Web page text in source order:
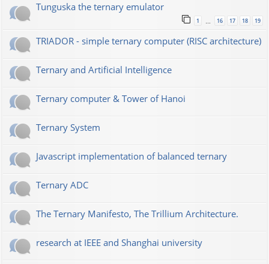
Tunguska the ternary emulator
1 16 17 18 19
TRIADOR - simple ternary computer (RISC architecture)
Ternary and Artificial Intelligence
Ternary computer & Tower of Hanoi
Ternary System
Javascript implementation of balanced ternary
Ternary ADC
The Ternary Manifesto, The Trillium Architecture.
research at IEEE and Shanghai university